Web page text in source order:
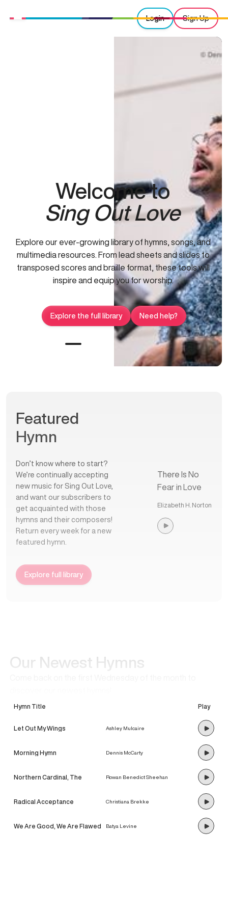
Login Sign Up
Welcome to
Sing Out Love
Explore our ever-growing library of hymns, songs, and
multimedia resources. From lead sheets and slides to
transposed scores and braille format, these tools will
inspire and equip you for worship.
Explore the full library Need help?
Featured
Hymn
Don’t know where to start?
We’re continually accepting
new music for Sing Out Love,
and want our subscribers to
get acquainted with those
hymns and their composers!
Return every week for a new
featured hymn.
Explore full library
There Is No
Fear in Love
Elizabeth H. Norton
Our Newest Hymns
Hymn Title Play
Let Out My Wings Ashley Mulcaire
Morning Hymn Dennis McCarty
Northern Cardinal, The Rowan Benedict Sheehan
Radical Acceptance Christiana Brekke
We Are Good, We Are Flawed Batya Levine